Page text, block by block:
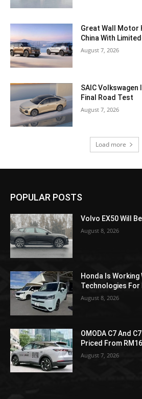
Great Wall Motor
China With
August 7, 2026
SAIC Volkswagen
Final Road Test
August 7, 2026
Load more
POPULAR POSTS
Volvo EX50 Will
August 8, 2026
Honda Is Working
Technologies For
August 8, 2026
OMODA C7 And
Priced From
August 7, 2026